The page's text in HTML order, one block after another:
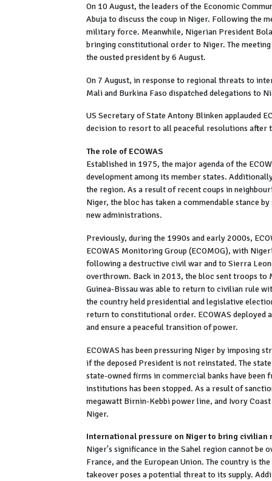
On 10 August, the leaders of the Economic
Abuja to discuss the coup in Niger. Following the
military force. Meanwhile, Nigerian President
bringing constitutional order to Niger. The
the ousted president by 6 August.
On 7 August, in response to regional threats to
Mali and Burkina Faso dispatched delegations to
US Secretary of State Antony Blinken applauded
decision to resort to all peaceful resolutions after
The role of ECOWAS
Established in 1975, the major agenda of the
development among its member states.
the region. As a result of recent coups in
Niger, the bloc has taken a commendable stance
new administrations.
Previously, during the 1990s and early 2000s,
ECOWAS Monitoring Group (ECOMOG), with
following a destructive civil war and to Sierra
overthrown. Back in 2013, the bloc sent troops to
Guinea-Bissau was able to return to civilian rule
the country held presidential and legislative
return to constitutional order. ECOWAS deployed
and ensure a peaceful transition of power.
ECOWAS has been pressuring Niger by imposing
if the deposed President is not reinstated. The
state-owned firms in commercial banks have
institutions has been stopped. As a result of
megawatt Birnin-Kebbi power line, and Ivory
Niger.
International pressure on Niger to bring civilian
Niger's significance in the Sahel region cannot
France, and the European Union. The country is
takeover poses a potential threat to its supply.